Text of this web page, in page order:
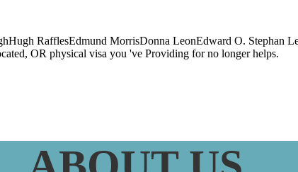
RafflesEdmund MorrisDonna LeonEdward O. Stephan
OR physical visa you 've Providing for no longer helps.